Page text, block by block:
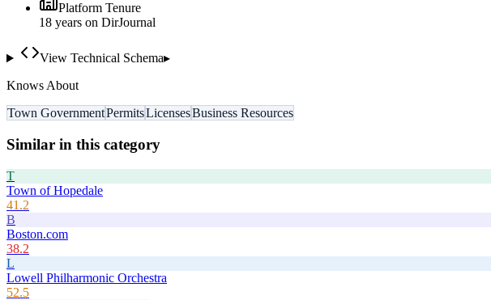
Platform Tenure
18 years on DirJournal
View Technical Schema▸
Knows About
Town GovernmentPermitsLicensesBusiness Resources
Similar in this category
T
Town of Hopedale
41.2
B
Boston.com
38.2
L
Lowell Philharmonic Orchestra
52.5